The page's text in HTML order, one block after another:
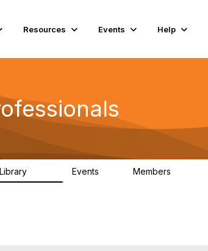
Resources Events Help
Library Events Members